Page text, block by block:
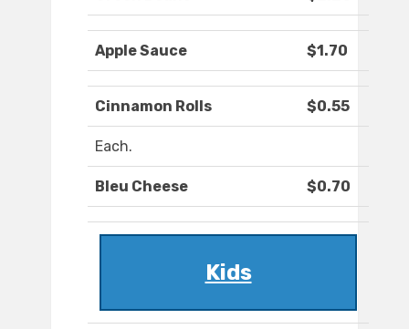
Apple Sauce $1.70
Cinnamon Rolls $0.55
Each.
Bleu Cheese $0.70
Kids